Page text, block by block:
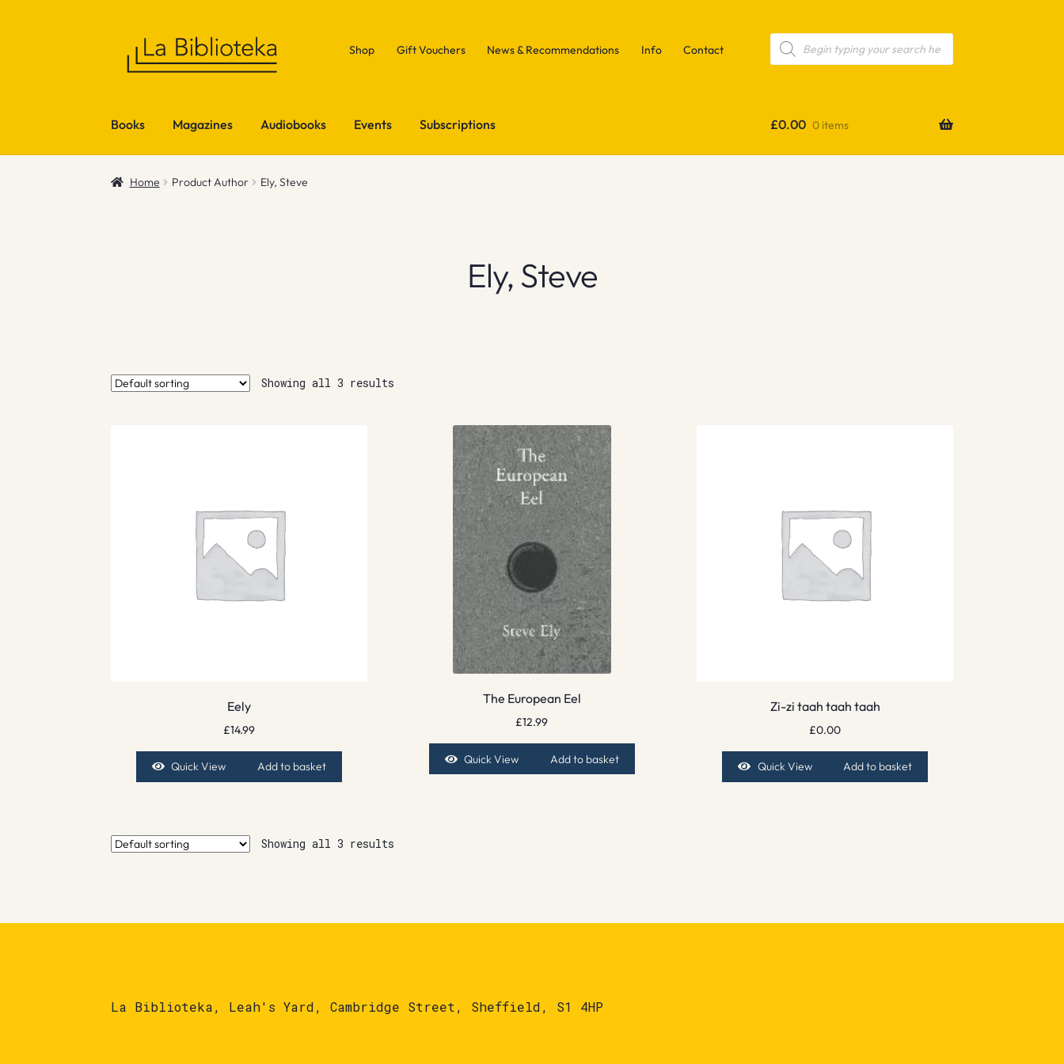
Shop Gift Vouchers News & Recommendations Info Contact
Products
search
Books Magazines Audiobooks Events Subscriptions £0.00 0 items
Home Product Author Ely, Steve
Ely, Steve
Showing all 3 results
Eely
£14.99
Quick View Add to basket
The European Eel
£12.99
Quick View Add to basket
Zi-zi taah taah taah
£0.00
Quick View Add to basket
Showing all 3 results
La Biblioteka, Leah's Yard, Cambridge Street, Sheffield, S1 4HP